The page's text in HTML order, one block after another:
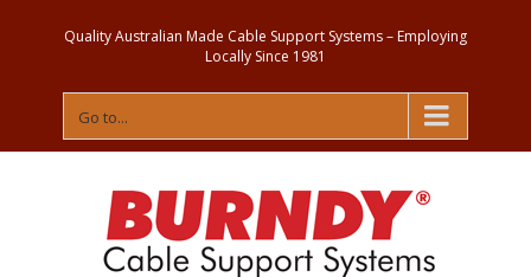
Quality Australian Made Cable Support Systems – Employing
Locally Since 1981
Go to...